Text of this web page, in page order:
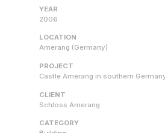
YEAR
2006
LOCATION
Amerang (Germany)
PROJECT
Castle Amerang in southern
CLIENT
Schloss Amerang
CATEGORY